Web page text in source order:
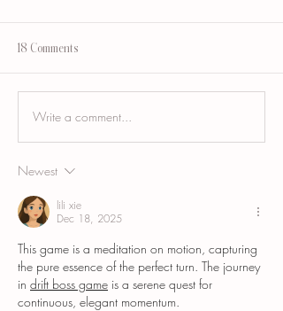
Top Surgery Areola Tattooing
18 Comments
Write a comment...
Newest
lili xie
Dec 18, 2025
This game is a meditation on motion, capturing
the pure essence of the perfect turn. The journey
in drift boss game is a serene quest for
continuous, elegant momentum.